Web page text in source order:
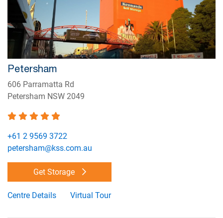
Petersham
606 Parramatta Rd
Petersham NSW 2049
+61 2 9569 3722
petersham@kss.com.au
Get Storage
Centre Details Virtual Tour